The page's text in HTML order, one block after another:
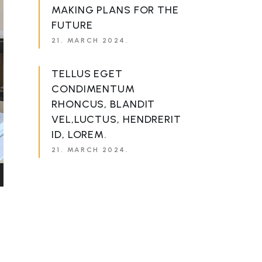
MAKING PLANS FOR THE
FUTURE
21. MARCH 2024.
TELLUS EGET
CONDIMENTUM
RHONCUS, BLANDIT
VEL,LUCTUS, HENDRERIT
ID, LOREM.
21. MARCH 2024.